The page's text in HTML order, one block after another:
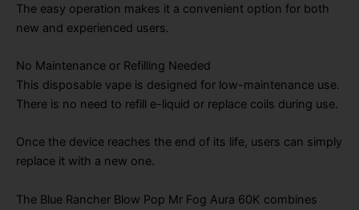
The easy operation makes it a convenient option for both
new and experienced users.
No Maintenance or Refilling Needed
This disposable vape is designed for low-maintenance use.
There is no need to refill e-liquid or replace coils during use.
Once the device reaches the end of its life, users can simply
replace it with a new one.
The Blue Rancher Blow Pop Mr Fog Aura 60K combines